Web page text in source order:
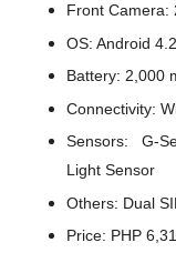
Front Camera:
OS: Android
Battery: 2,000
Connectivity: W
Sensors:G-
Light Sensor
Others: Dual
Price: PHP